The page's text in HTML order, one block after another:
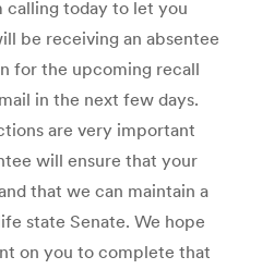
calling today to let you
be receiving an absentee
for the upcoming recall
in the next few days.
are very important
will ensure that your
that we can maintain a
state Senate. We hope
on you to complete that